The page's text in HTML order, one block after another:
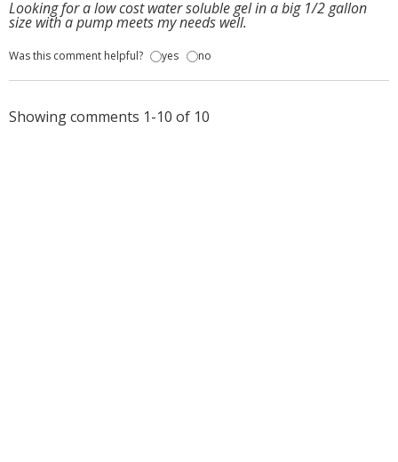
Looking for a low cost water soluble gel in a big 1/2 gallon
size with a pump meets my needs well.
Was this comment helpful? yes no
Showing comments 1-10 of 10